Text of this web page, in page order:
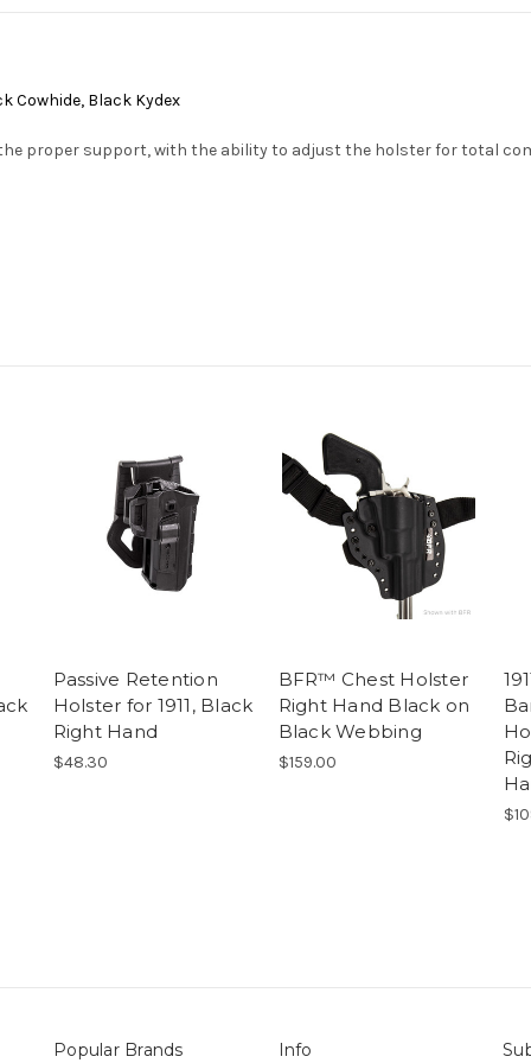
Cowhide, Black Kydex
proper support, with the ability to adjust the holster for total
Passive Retention
Holster for 1911, Black
Right Hand
$48.30
BFR™ Chest Holster
Right Hand Black on
Black Webbing
$159.00
Popular Brands Info